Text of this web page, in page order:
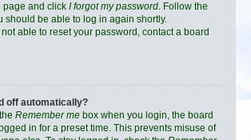
page and click I forgot my password. Follow the
should be able to log in again shortly.
able to reset your password, contact a board
off automatically?
Remember me box when you login, the board
in for a preset time. This prevents misuse of